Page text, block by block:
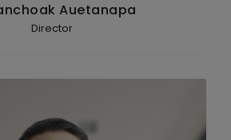
Auetanapa
Director